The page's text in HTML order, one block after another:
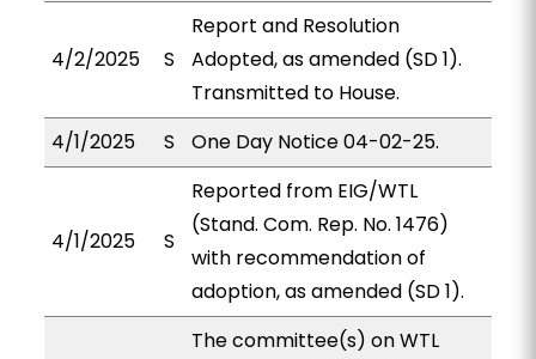
4/2/2025 S
Report and Resolution
Adopted, as amended (SD 1).
Transmitted to House.
4/1/2025
S One Day Notice 04-02-25.
4/1/2025 S
Reported from EIG/WTL
(Stand. Com. Rep. No. 1476)
with recommendation of
adoption, as amended (SD 1).
The committee(s) on WTL